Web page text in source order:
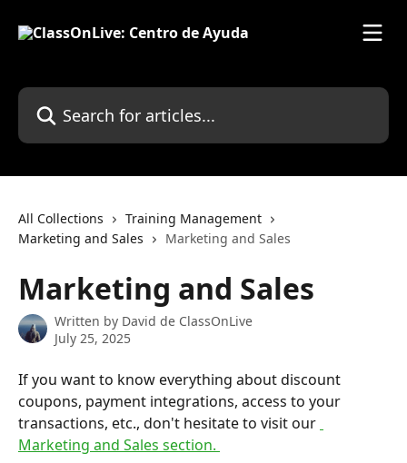
Search for articles...
All Collections
Training Management
Marketing and Sales
Marketing and Sales
Marketing and Sales
Written by David de ClassOnLive
July 25, 2025
If you want to know everything about discount
coupons, payment integrations, access to your
transactions, etc., don't hesitate to visit our
Marketing and Sales section.